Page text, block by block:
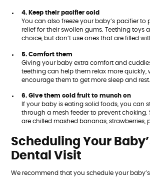
4. Keep their pacifier cold
You can also freeze your baby’s pacifier to
relief for their swollen gums. Teething toys
choice, but don’t use ones that are filled
5. Comfort them
Giving your baby extra comfort and
teething can help them relax more quickly,
encourage them to get more sleep and rest.
6. Give them cold fruit to munch on
If your baby is eating solid foods, you can
through a mesh feeder to prevent choking.
are chilled mashed bananas, strawberries,
Scheduling Your
Dental Visit
We recommend that you schedule your